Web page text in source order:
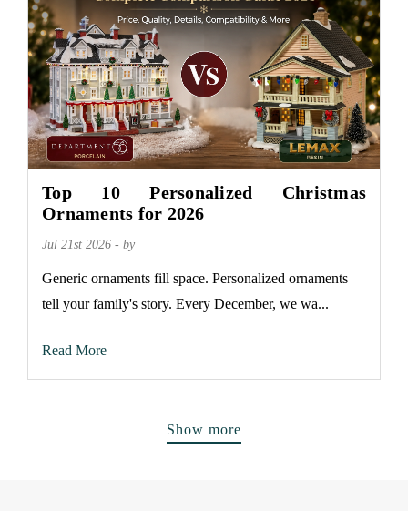
Top 10 Personalized Christmas
Ornaments for 2026
Jul 21st 2026 - by
Generic ornaments fill space. Personalized ornaments
tell your family's story. Every December, we wa...
Read More
Show more